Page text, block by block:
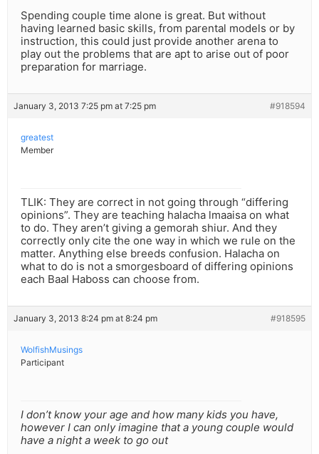
Spending couple time alone is great. But without
having learned basic skills, from parental models or by
instruction, this could just provide another arena to
play out the problems that are apt to arise out of poor
preparation for marriage.
January 3, 2013 7:25 pm at 7:25 pm #918594
greatest
Member
TLIK: They are correct in not going through “differing
opinions”. They are teaching halacha lmaaisa on what
to do. They aren’t giving a gemorah shiur. And they
correctly only cite the one way in which we rule on the
matter. Anything else breeds confusion. Halacha on
what to do is not a smorgesboard of differing opinions
each Baal Haboss can choose from.
January 3, 2013 8:24 pm at 8:24 pm #918595
WolfishMusings
Participant
I don’t know your age and how many kids you have,
however I can only imagine that a young couple would
have a night a week to go out